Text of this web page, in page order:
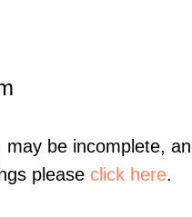
be incomplete,
please click here.